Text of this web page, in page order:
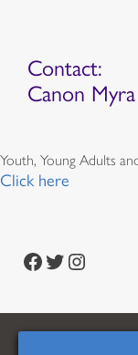
Contact:
Canon
Youth, Young Adults
Click here
Facebook Twitter Instagram